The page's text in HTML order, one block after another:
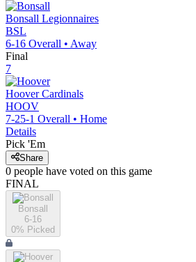
Bonsall Legionnaires
BSL
6-16 Overall • Away
Final
7
Hoover Cardinals
HOOV
7-25-1 Overall • Home
Details
Pick 'Em
Share
0 people have voted on this game
FINAL
Bonsall
6-16
0% Picked